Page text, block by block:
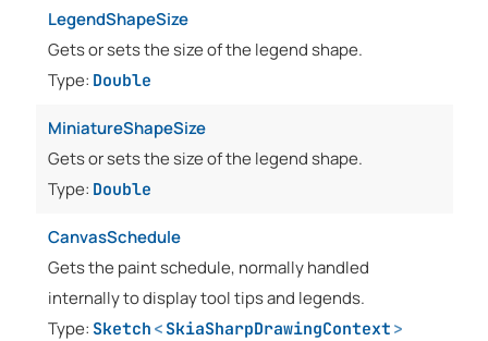
LegendShapeSize
Gets or sets the size of the legend shape.
Type: Double
MiniatureShapeSize
Gets or sets the size of the legend shape.
Type: Double
CanvasSchedule
Gets the paint schedule, normally handled
internally to display tool tips and legends.
Type: Sketch < SkiaSharpDrawingContext >